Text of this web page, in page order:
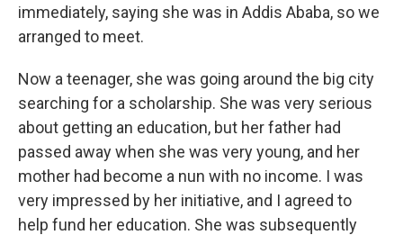
immediately, saying she was in Addis Ababa, so we
arranged to meet.
Now a teenager, she was going around the big city
searching for a scholarship. She was very serious
about getting an education, but her father had
passed away when she was very young, and her
mother had become a nun with no income. I was
very impressed by her initiative, and I agreed to
help fund her education. She was subsequently